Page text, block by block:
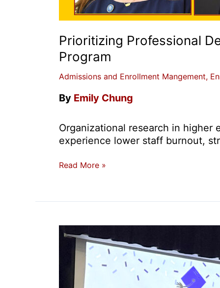
Prioritizing Professional
Program
Admissions and Enrollment Mangement,
By Emily Chung
Organizational research in
experience lower staff burnout,
Prioritizing
with
USC
Leadership
Enrollment
Certificate
Read More »